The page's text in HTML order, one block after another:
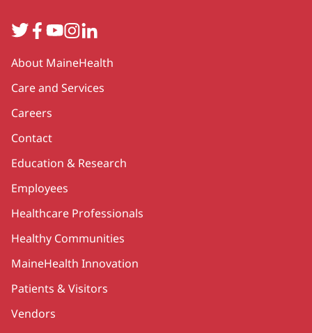
TwitterFacebook
YouTube
Instagram
LinkedIn
Secondary
About MaineHealth
Care and Services
Careers
Contact
Education & Research
Employees
Healthcare Professionals
Healthy Communities
MaineHealth Innovation
Patients & Visitors
Vendors